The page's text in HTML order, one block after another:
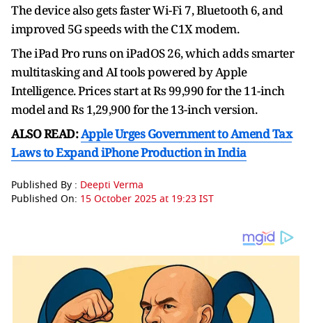
The device also gets faster Wi-Fi 7, Bluetooth 6, and
improved 5G speeds with the C1X modem.
The iPad Pro runs on iPadOS 26, which adds smarter
multitasking and AI tools powered by Apple
Intelligence. Prices start at Rs 99,990 for the 11-inch
model and Rs 1,29,900 for the 13-inch version.
ALSO READ:Apple Urges Government to Amend Tax
Laws to Expand iPhone Production in India
Published By : Deepti Verma
Published On: 15 October 2025 at 19:23 IST